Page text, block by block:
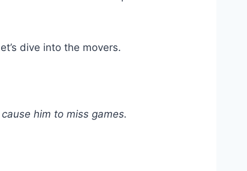
dive into the movers.
him to miss games.